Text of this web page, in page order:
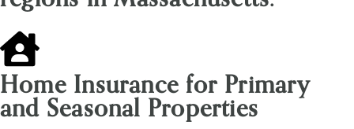
Home Insurance for Primary
and Seasonal Properties